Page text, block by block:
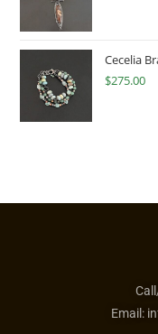
Cecelia
$275.00
Email: